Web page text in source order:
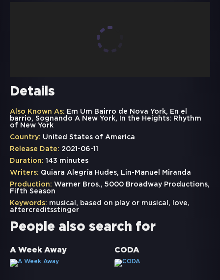
Details
Also Known As: Em Um Bairro de Nova York, En el
barrio, Sognando A New York, In the Heights: Rhythm
of New York
Country: United States of America
Release Date: 2021-06-11
Duration: 143 minutes
Writers: Quiara Alegría Hudes, Lin-Manuel Miranda
Production: Warner Bros., 5000 Broadway Productions,
Fifth Season
Keywords: musical , based on play or musical , love,
aftercreditsstinger
People also search for
A Week Away CODA